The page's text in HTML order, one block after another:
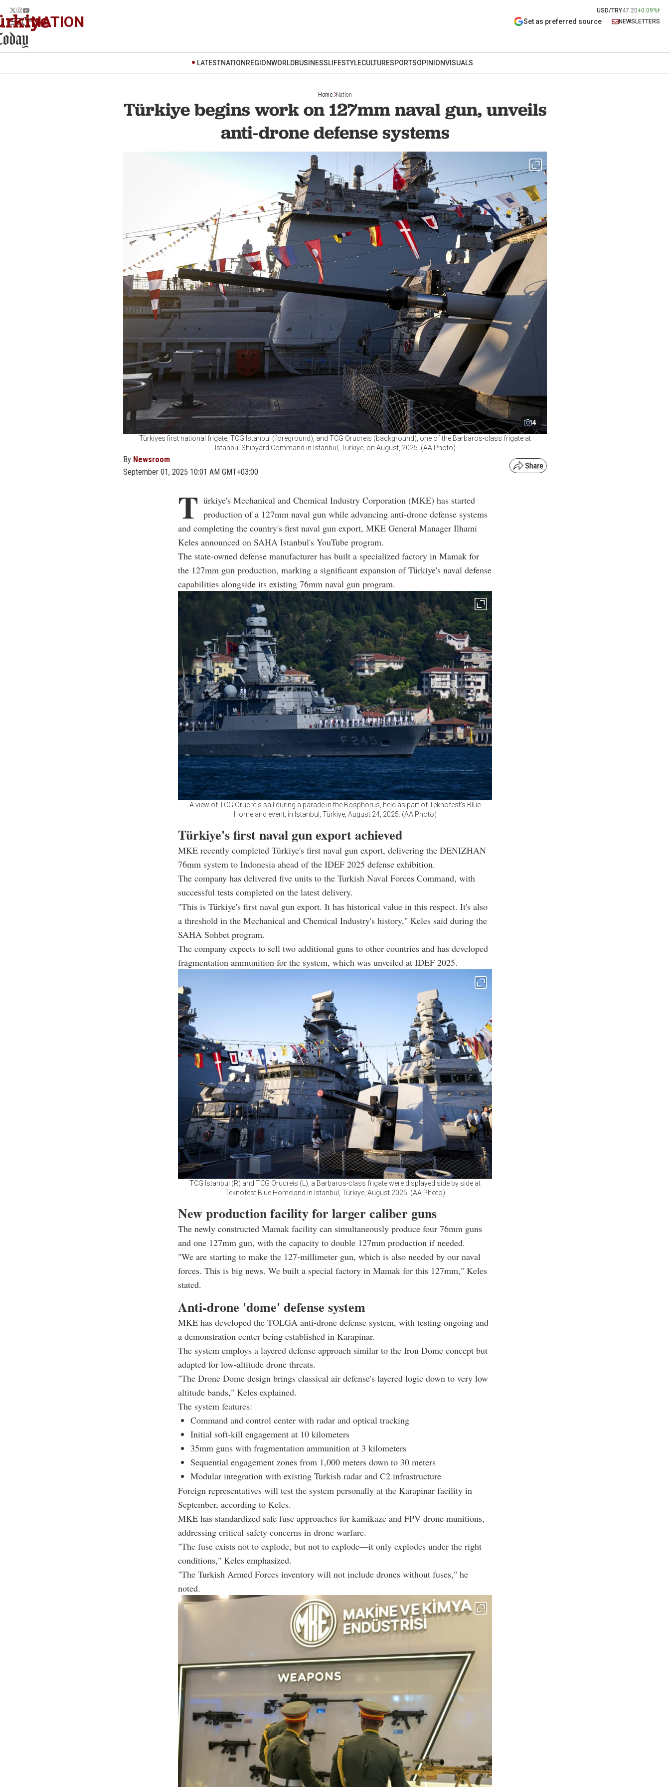
USD/TRY47.20+0.09%
NATION Set as preferred source NEWSLETTERS
LATESTNATION REGIONWORLDBUSINESSLIFESTYLECULTURESPORTSOPINIONVISUALS
Home Nation
Türkiye begins work on 127mm naval gun, unveils
anti-drone defense systems
4
Türkiyes first national frigate, TCG Istanbul (foreground), and TCG Orucreis (background), one of the Barbaros-class frigate at
Istanbul Shipyard Command in Istanbul, Türkiye, on August, 2025. (AA Photo)
By Newsroom
September 01, 2025 10:01 AM GMT+03:00
T ürkiye's Mechanical and Chemical Industry Corporation (MKE) has started
production of a 127mm naval gun while advancing anti-drone defense systems
and completing the country's first naval gun export, MKE General Manager Ilhami
Keles announced on SAHA Istanbul's YouTube program.
The state-owned defense manufacturer has built a specialized factory in Mamak for
the 127mm gun production, marking a significant expansion of Türkiye's naval defense
capabilities alongside its existing 76mm naval gun program.
A view of TCG Orucreis sail during a parade in the Bosphorus, held as part of Teknofest's Blue
Homeland event, in Istanbul, Türkiye, August 24, 2025. (AA Photo)
Türkiye's first naval gun export achieved
MKE recently completed Türkiye's first naval gun export, delivering the DENIZHAN
76mm system to Indonesia ahead of the IDEF 2025 defense exhibition.
The company has delivered five units to the Turkish Naval Forces Command, with
successful tests completed on the latest delivery.
"This is Türkiye's first naval gun export. It has historical value in this respect. It's also
a threshold in the Mechanical and Chemical Industry's history," Keles said during the
SAHA Sohbet program.
The company expects to sell two additional guns to other countries and has developed
fragmentation ammunition for the system, which was unveiled at IDEF 2025.
TCG Istanbul (R) and TCG Orucreis (L), a Barbaros-class frigate were displayed side by side at
Teknofest Blue Homeland in Istanbul, Türkiye, August 2025. (AA Photo)
New production facility for larger caliber guns
The newly constructed Mamak facility can simultaneously produce four 76mm guns
and one 127mm gun, with the capacity to double 127mm production if needed.
"We are starting to make the 127-millimeter gun, which is also needed by our naval
forces. This is big news. We built a special factory in Mamak for this 127mm," Keles
stated.
Anti-drone 'dome' defense system
MKE has developed the TOLGA anti-drone defense system, with testing ongoing and
a demonstration center being established in Karapinar.
The system employs a layered defense approach similar to the Iron Dome concept but
adapted for low-altitude drone threats.
"The Drone Dome design brings classical air defense's layered logic down to very low
altitude bands," Keles explained.
The system features:
Command and control center with radar and optical tracking
Initial soft-kill engagement at 10 kilometers
35mm guns with fragmentation ammunition at 3 kilometers
Sequential engagement zones from 1,000 meters down to 30 meters
Modular integration with existing Turkish radar and C2 infrastructure
Foreign representatives will test the system personally at the Karapinar facility in
September, according to Keles.
MKE has standardized safe fuse approaches for kamikaze and FPV drone munitions,
addressing critical safety concerns in drone warfare.
"The fuse exists not to explode, but not to explode—it only explodes under the right
conditions," Keles emphasized.
"The Turkish Armed Forces inventory will not include drones without fuses," he
noted.